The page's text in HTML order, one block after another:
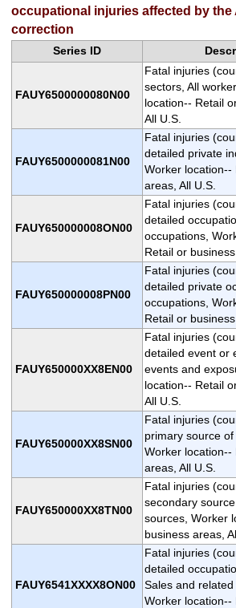
occupational injuries affected by the
correction
Series ID
FAUY6500000080N00
Fatal injuries
sectors, All
location-- Retail
All U.S.
FAUY6500000081N00
Fatal injuries
detailed private
Worker location--
areas, All U.S.
FAUY650000008ON00
Fatal injuries
detailed
occupations,
Retail or
FAUY650000008PN00
Fatal injuries
detailed private
occupations,
Retail or
FAUY650000XX8EN00
Fatal injuries
detailed event or
events and
location-- Retail
All U.S.
FAUY650000XX8SN00
Fatal injuries
primary source of
Worker location--
areas, All U.S.
FAUY650000XX8TN00
Fatal injuries
secondary
sources, Worker
business areas,
FAUY6541XXXX8ON00
Fatal injuries
detailed
Sales and related
Worker location--